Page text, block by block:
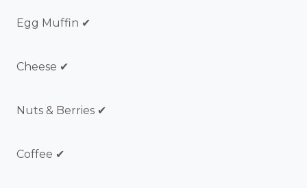
Egg Muffin ✔
Cheese ✔
Nuts & Berries ✔
Coffee ✔